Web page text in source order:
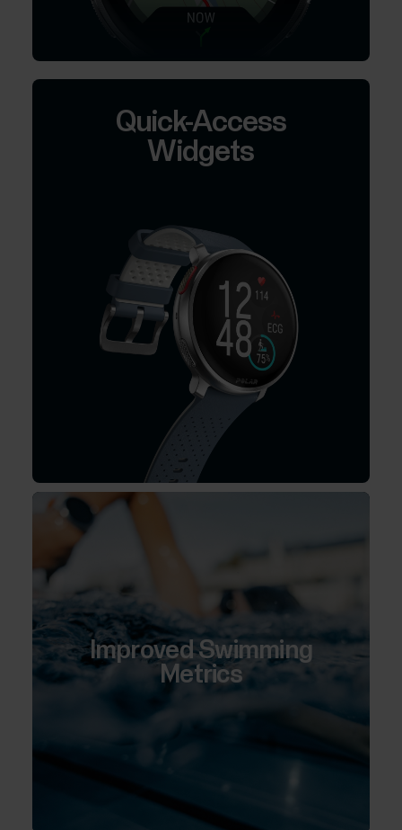
Quick-Access
Widgets
Improved Swimming
Metrics